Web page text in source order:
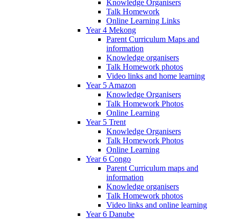
Knowledge Organisers
Talk Homework
Online Learning Links
Year 4 Mekong
Parent Curriculum Maps and
information
Knowledge organisers
Talk Homework photos
Video links and home learning
Year 5 Amazon
Knowledge Organisers
Talk Homework Photos
Online Learning
Year 5 Trent
Knowledge Organisers
Talk Homework Photos
Online Learning
Year 6 Congo
Parent Curriculum maps and
information
Knowledge organisers
Talk Homework photos
Video links and online learning
Year 6 Danube